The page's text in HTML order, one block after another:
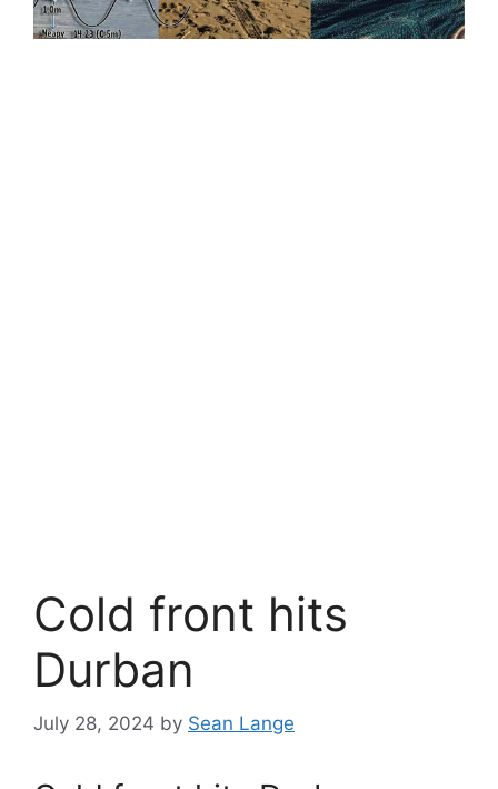
Cold front hits
Durban
July 28, 2024 by Sean Lange